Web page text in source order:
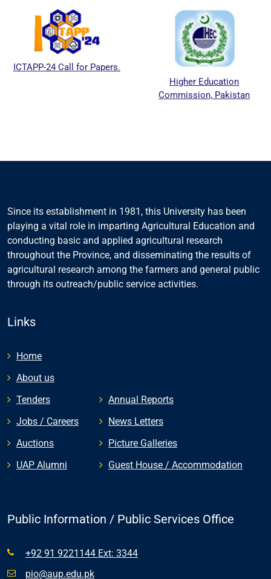
24 Call for Papers.
Higher Education
Commission, Pakistan
Since its establishment in 1981, this University has been
playing a vital role in imparting Agricultural Education and
conducting basic and applied agricultural research
throughout the Province, and disseminating the results of
agricultural research among the farmers and general public
through its outreach/public service activities.
Links
Home
About us
Tenders
Jobs / Careers
Auctions
UAP Alumni
Annual Reports
News Letters
Picture Galleries
Guest House / Accommodation
Public Information / Public Services Office
+92 91 9221144 Ext: 3344
pio@aup.edu.pk